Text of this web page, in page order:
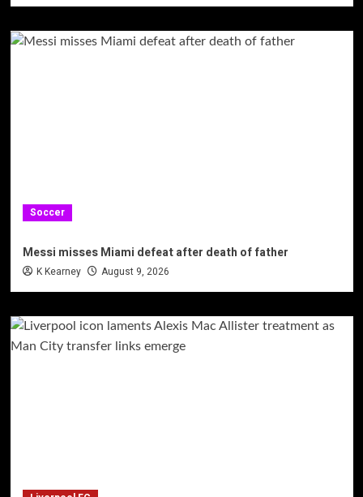
Soccer
Messi misses Miami defeat after death of father
K Kearney August 9, 2026